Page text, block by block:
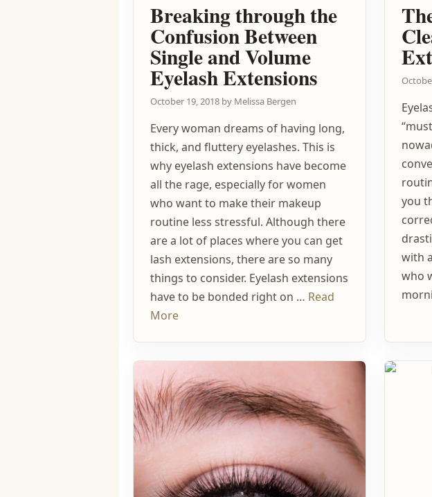
Breaking through the
Confusion Between
Single and Volume
Eyelash Extensions
October 19, 2018 by Melissa Bergen
Every woman dreams of having long,
thick, and fluttery eyelashes. This is
why eyelash extensions have become
all the rage, especially for women
who want to make their makeup
routine less stressful. Although there
are a lot of places where you can get
lash extensions, there are so many
things to consider. Eyelash extensions
have to be bonded right on … Read
More
you
with
who